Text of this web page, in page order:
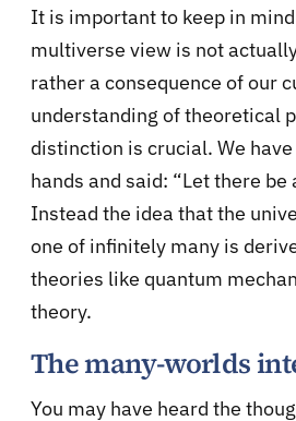
It is important to keep in
multiverse view is not
rather a consequence of our
understanding of theoretical
distinction is crucial. We
hands and said: “Let there be
Instead the idea that the
one of infinitely many is
theories like quantum
theory.
The many-worlds
You may have heard the